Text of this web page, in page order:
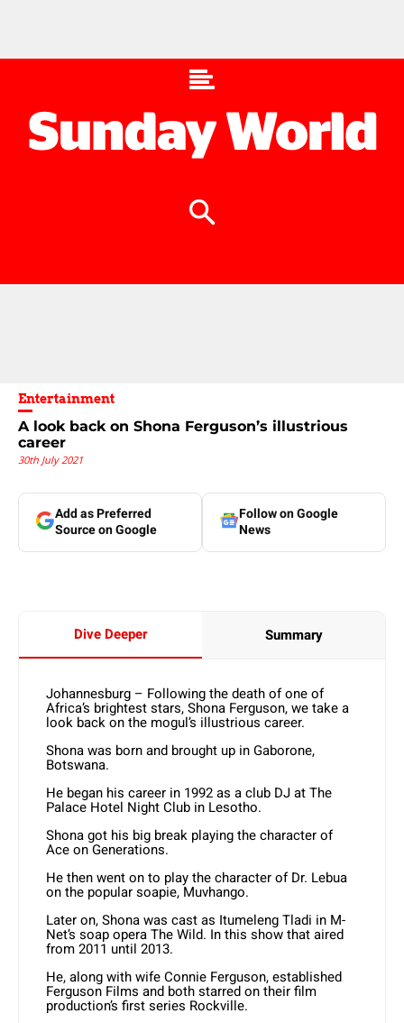
Entertainment
A look back on Shona Ferguson’s illustrious
career
30th July 2021
Add as Preferred
Source on Google
Follow on Google
News
Dive Deeper Summary
Johannesburg – Following the death of one of
Africa’s brightest stars, Shona Ferguson, we take a
look back on the mogul’s illustrious career.
Shona was born and brought up in Gaborone,
Botswana.
He began his career in 1992 as a club DJ at The
Palace Hotel Night Club in Lesotho.
Shona got his big break playing the character of
Ace on Generations.
He then went on to play the character of Dr. Lebua
on the popular soapie, Muvhango.
Later on, Shona was cast as Itumeleng Tladi in M-
Net’s soap opera The Wild. In this show that aired
from 2011 until 2013.
He, along with wife Connie Ferguson, established
Ferguson Films and both starred on their film
production’s first series Rockville.